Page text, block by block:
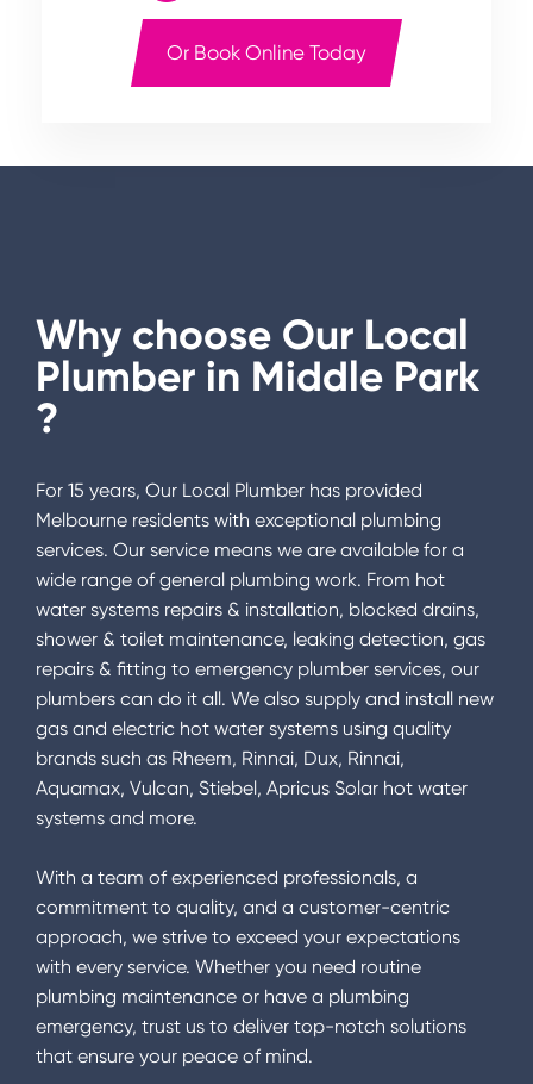
Or Book Online Today
Why choose Our Local
Plumber in Middle Park
?
For 15 years, Our Local Plumber has provided
Melbourne residents with exceptional plumbing
services. Our service means we are available for a
wide range of general plumbing work. From hot
water systems repairs & installation, blocked drains,
shower & toilet maintenance, leaking detection, gas
repairs & fitting to emergency plumber services, our
plumbers can do it all. We also supply and install new
gas and electric hot water systems using quality
brands such as Rheem, Rinnai, Dux, Rinnai,
Aquamax, Vulcan, Stiebel, Apricus Solar hot water
systems and more.
With a team of experienced professionals, a
commitment to quality, and a customer-centric
approach, we strive to exceed your expectations
with every service. Whether you need routine
plumbing maintenance or have a plumbing
emergency, trust us to deliver top-notch solutions
that ensure your peace of mind.